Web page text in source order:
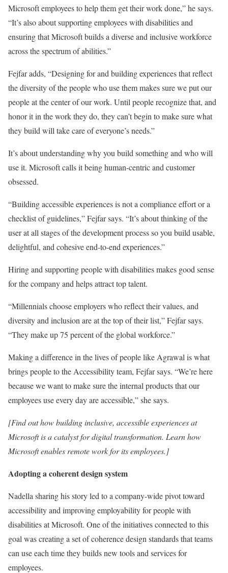
Microsoft employees to help them get their work done,” he says.
“It’s also about supporting employees with disabilities and
ensuring that Microsoft builds a diverse and inclusive workforce
across the spectrum of abilities.”
Fejfar adds, “Designing for and building experiences that reflect
the diversity of the people who use them makes sure we put our
people at the center of our work. Until people recognize that, and
honor it in the work they do, they can’t begin to make sure what
they build will take care of everyone’s needs.”
It’s about understanding why you build something and who will
use it. Microsoft calls it being human-centric and customer
obsessed.
“Building accessible experiences is not a compliance effort or a
checklist of guidelines,” Fejfar says. “It’s about thinking of the
user at all stages of the development process so you build usable,
delightful, and cohesive end-to-end experiences.”
Hiring and supporting people with disabilities makes good sense
for the company and helps attract top talent.
“Millennials choose employers who reflect their values, and
diversity and inclusion are at the top of their list,” Fejfar says.
“They make up 75 percent of the global workforce.”
Making a difference in the lives of people like Agrawal is what
brings people to the Accessibility team, Fejfar says. “We’re here
because we want to make sure the internal products that our
employees use every day are accessible,” she says.
[Find out how building inclusive, accessible experiences at
Microsoft is a catalyst for digital transformation. Learn how
Microsoft enables remote work for its employees.]
Adopting a coherent design system
Nadella sharing his story led to a company-wide pivot toward
accessibility and improving employability for people with
disabilities at Microsoft. One of the initiatives connected to this
goal was creating a set of coherence design standards that teams
can use each time they builds new tools and services for
employees.